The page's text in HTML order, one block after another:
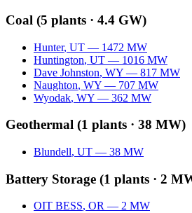
Coal (5 plants · 4.4 GW)
Hunter, UT — 1472 MW
Huntington, UT — 1016 MW
Dave Johnston, WY — 817 MW
Naughton, WY — 707 MW
Wyodak, WY — 362 MW
Geothermal (1 plants · 38 MW)
Blundell, UT — 38 MW
Battery Storage (1 plants · 2
OIT BESS, OR — 2 MW